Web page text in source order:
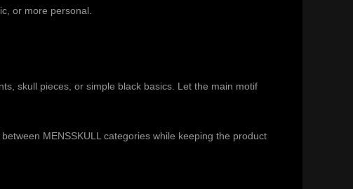
or more personal.
skull pieces, or simple black basics. Let the main motif
MENSSKULL categories while keeping the product